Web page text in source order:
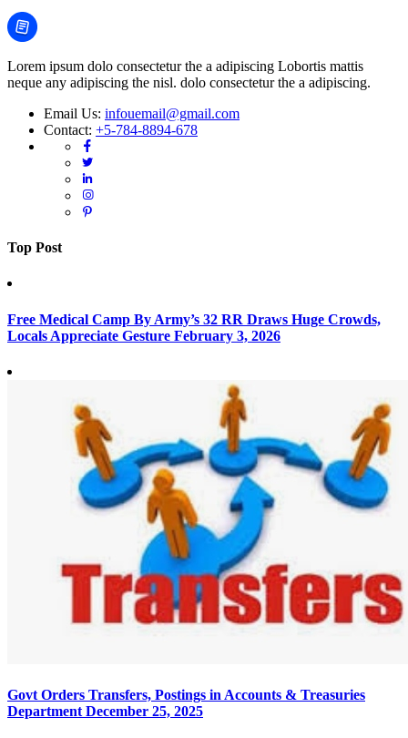
Lorem ipsum dolo consectetur the a adipiscing Lobortis mattis
neque any adipiscing the nisl. dolo consectetur the a adipiscing.
Email Us: infouemail@gmail.com
Contact: +5-784-8894-678
Top Post
Free Medical Camp By Army’s 32 RR Draws Huge Crowds,
Locals Appreciate Gesture February 3, 2026
Govt Orders Transfers, Postings in Accounts & Treasuries
Department December 25, 2025